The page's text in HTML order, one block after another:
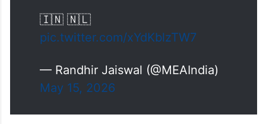
🇮🇳 🇳🇱
pic.twitter.com/xYdKblzTW7
— Randhir Jaiswal (@MEAIndia)
May 15, 2026